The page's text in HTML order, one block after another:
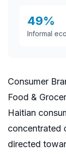
49%
Informal
Consumer
Food &
Haitian
concentrated
directed